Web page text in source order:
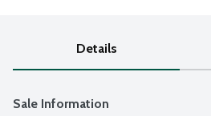
Details
Sale Information